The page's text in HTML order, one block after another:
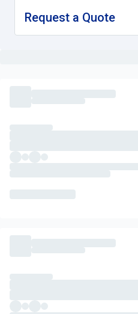
Request a Quote